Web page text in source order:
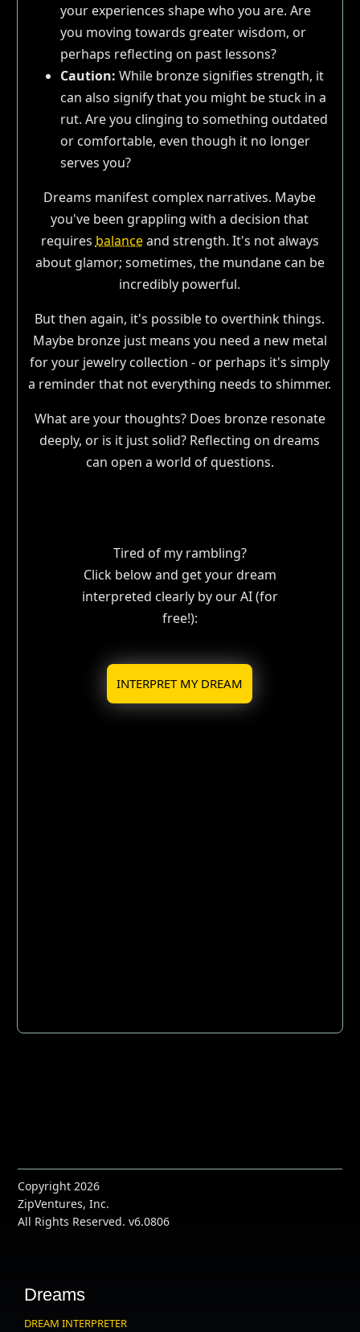
your experiences shape who you are. Are
you moving towards greater wisdom, or
perhaps reflecting on past lessons?
Caution: While bronze signifies strength, it
can also signify that you might be stuck in a
rut. Are you clinging to something outdated
or comfortable, even though it no longer
serves you?
Dreams manifest complex narratives. Maybe
you've been grappling with a decision that
requires balanceand strength. It's not always
about glamor; sometimes, the mundane can be
incredibly powerful.
But then again, it's possible to overthink things.
Maybe bronze just means you need a new metal
for your jewelry collection - or perhaps it's simply
a reminder that not everything needs to shimmer.
What are your thoughts? Does bronze resonate
deeply, or is it just solid? Reflecting on dreams
can open a world of questions.
Tired of my rambling?
Click below and get your dream
interpreted clearly by our AI (for
free!):
INTERPRET MY DREAM
Copyright 2026
ZipVentures, Inc.
All Rights Reserved. v6.0806
Dreams
DREAM INTERPRETER